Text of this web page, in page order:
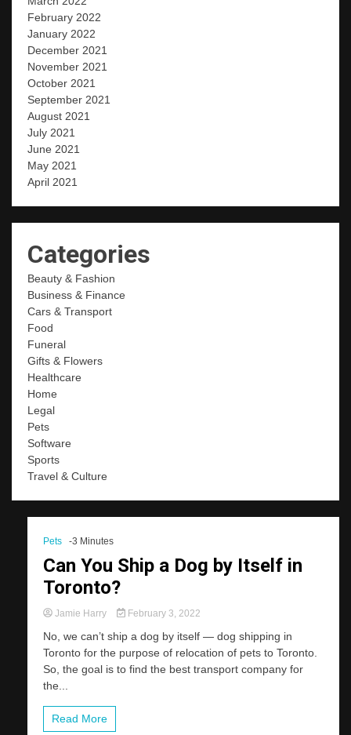
February 2022
January 2022
December 2021
November 2021
October 2021
September 2021
August 2021
July 2021
June 2021
May 2021
April 2021
Categories
Beauty & Fashion
Business & Finance
Cars & Transport
Food
Funeral
Gifts & Flowers
Healthcare
Home
Legal
Pets
Software
Sports
Travel & Culture
Pets -3 Minutes
Can You Ship a Dog by Itself in
Toronto?
Jamie Harry February 3, 2022
No, we can’t ship a dog by itself — dog shipping in
Toronto for the purpose of relocation of pets to Toronto.
So, the goal is to find the best transport company for
the...
Read More